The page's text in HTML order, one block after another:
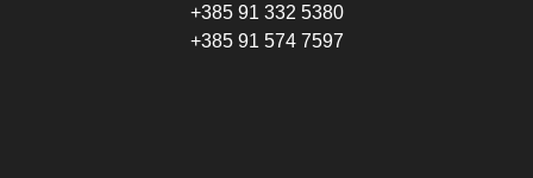
+385 91 332 5380
+385 91 574 7597